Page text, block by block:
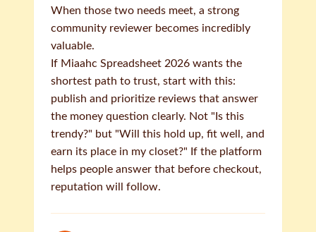
When those two needs meet, a strong
community reviewer becomes incredibly
valuable.
If Miaahc Spreadsheet 2026 wants the
shortest path to trust, start with this:
publish and prioritize reviews that answer
the money question clearly. Not "Is this
trendy?" but "Will this hold up, fit well, and
earn its place in my closet?" If the platform
helps people answer that before checkout,
reputation will follow.